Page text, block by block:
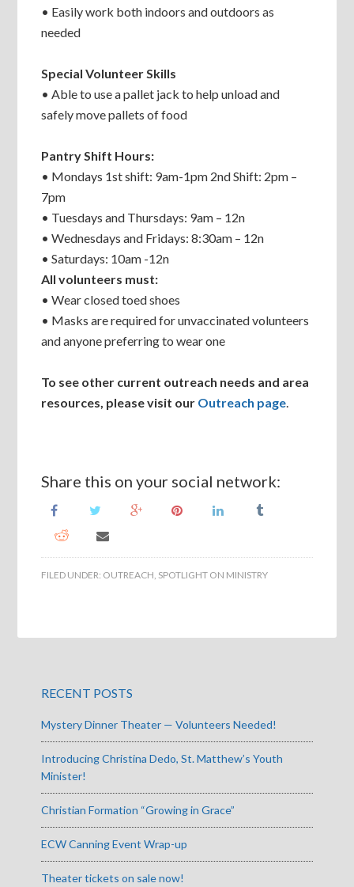
• Easily work both indoors and outdoors as
needed
Special Volunteer Skills
• Able to use a pallet jack to help unload and
safely move pallets of food
Pantry Shift Hours:
• Mondays 1st shift: 9am-1pm 2nd Shift: 2pm –
7pm
• Tuesdays and Thursdays: 9am – 12n
• Wednesdays and Fridays: 8:30am – 12n
• Saturdays: 10am -12n
All volunteers must:
• Wear closed toed shoes
• Masks are required for unvaccinated volunteers
and anyone preferring to wear one
To see other current outreach needs and area
resources, please visit our Outreach page.
Share this on your social network:
FILED UNDER: OUTREACH, SPOTLIGHT ON MINISTRY
RECENT POSTS
Mystery Dinner Theater — Volunteers Needed!
Introducing Christina Dedo, St. Matthew’s Youth
Minister!
Christian Formation “Growing in Grace”
ECW Canning Event Wrap-up
Theater tickets on sale now!